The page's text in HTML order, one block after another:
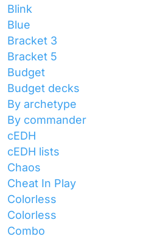
Blink
Blue
Bracket 3
Bracket 5
Budget
Budget decks
By archetype
By commander
cEDH
cEDH lists
Chaos
Cheat In Play
Colorless
Colorless
Combo